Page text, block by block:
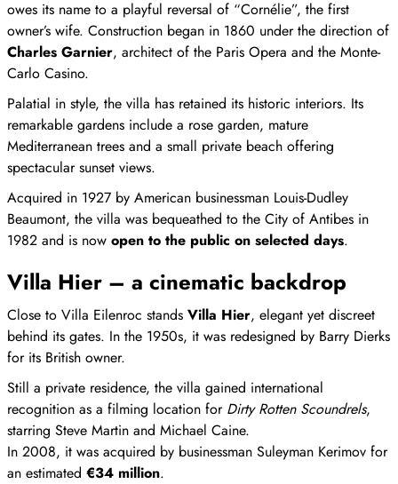
owes its name to a playful reversal of “Cornélie”, the first
owner’s wife. Construction began in 1860 under the direction of
Charles Garnier, architect of the Paris Opera and the Monte-
Carlo Casino.
Palatial in style, the villa has retained its historic interiors. Its
remarkable gardens include a rose garden, mature
Mediterranean trees and a small private beach offering
spectacular sunset views.
Acquired in 1927 by American businessman Louis-Dudley
Beaumont, the villa was bequeathed to the City of Antibes in
1982 and is now open to the public on selected days.
Villa Hier – a cinematic backdrop
Close to Villa Eilenroc stands Villa Hier, elegant yet discreet
behind its gates. In the 1950s, it was redesigned by Barry Dierks
for its British owner.
Still a private residence, the villa gained international
recognition as a filming location for Dirty Rotten Scoundrels,
starring Steve Martin and Michael Caine.
In 2008, it was acquired by businessman Suleyman Kerimov for
an estimated €34 million.